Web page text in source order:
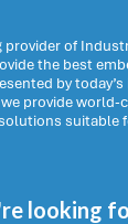
provider of
the best
by
provide
suitable
looking